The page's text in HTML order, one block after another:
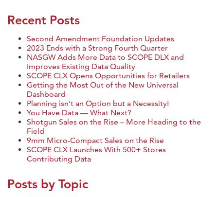
Recent Posts
Second Amendment Foundation Updates
2023 Ends with a Strong Fourth Quarter
NASGW Adds More Data to SCOPE DLX and
Improves Existing Data Quality
SCOPE CLX Opens Opportunities for Retailers
Getting the Most Out of the New Universal
Dashboard
Planning isn’t an Option but a Necessity!
You Have Data — What Next?
Shotgun Sales on the Rise – More Heading to the
Field
9mm Micro-Compact Sales on the Rise
SCOPE CLX Launches With 500+ Stores
Contributing Data
Posts by Topic